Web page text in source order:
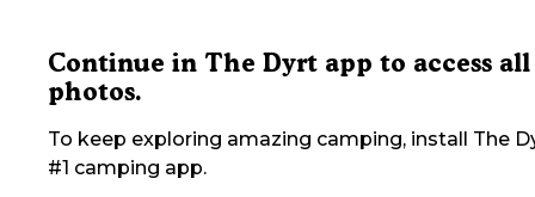
Continue in The Dyrt app to access all
photos.
To keep exploring amazing camping, install The
#1 camping app.